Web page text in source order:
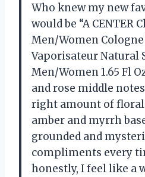
Who knew my new
would be “A CENTER
Men/Women
Vaporisateur Natural
Men/Women 1.65 Fl
and rose middle
right amount of
amber and myrrh
grounded and
compliments every
honestly, I feel like a